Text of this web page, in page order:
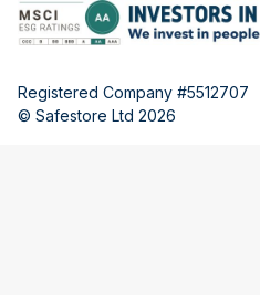
Registered Company #5512707
© Safestore Ltd 2026